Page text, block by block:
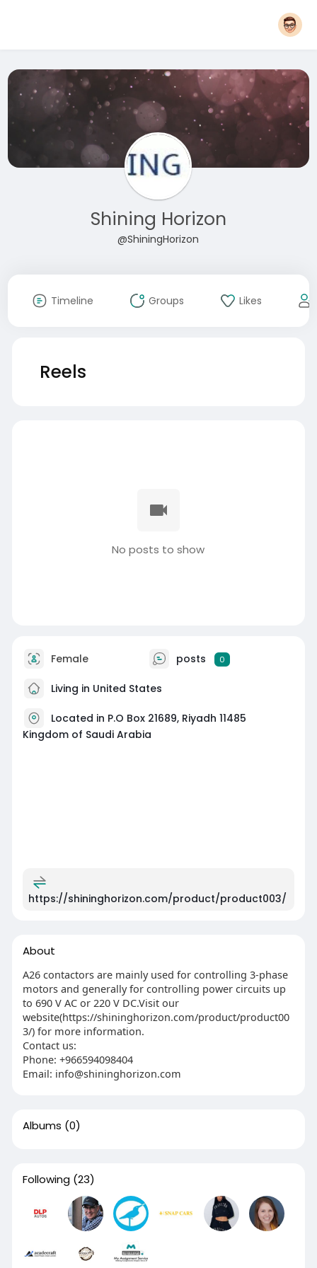
Shining Horizon
@ShiningHorizon
Timeline Groups Likes
Reels
No posts to show
Female posts 0
Living in United States
Located in P.O Box 21689, Riyadh 11485
Kingdom of Saudi Arabia
https://shininghorizon.com/product/product003/
About
A26 contactors are mainly used for controlling 3-phase
motors and generally for controlling power circuits up
to 690 V AC or 220 V DC.Visit our
website(https://shininghorizon.com/product/product00
3/) for more information.
Contact us:
Phone: ‎+966594098404
Email: info@shininghorizon.com
Albums (0)
Following (23)